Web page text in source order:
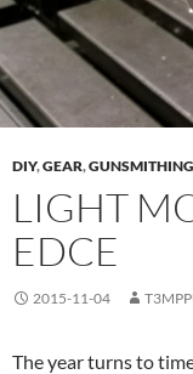
DIY,GEAR,GUNSMITHING
LIGHT
EDCE
2015-11-04
The year turns to